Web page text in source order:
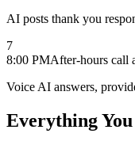
AI posts thank you
7
8:00 PMAfter-hours call
Voice AI answers,
Everything You